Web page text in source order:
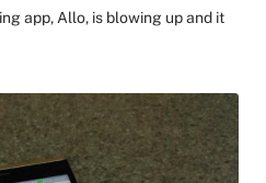
app, Allo, is blowing up and it